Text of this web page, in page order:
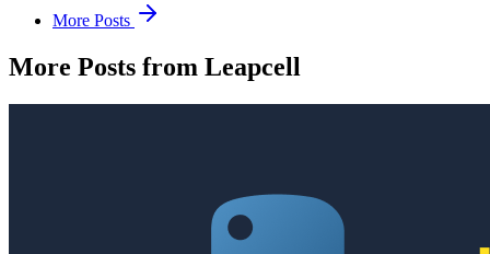
More Posts
More Posts from Leapcell